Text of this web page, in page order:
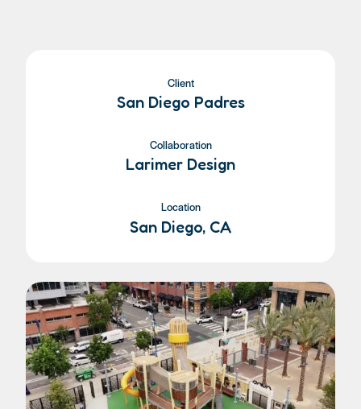
Client
San Diego Padres
Collaboration
Larimer Design
Location
San Diego, CA